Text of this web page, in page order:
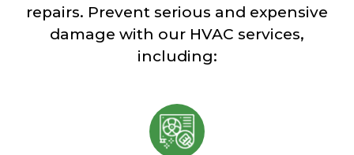
repairs. Prevent serious and expensive
damage with our HVAC services,
including: